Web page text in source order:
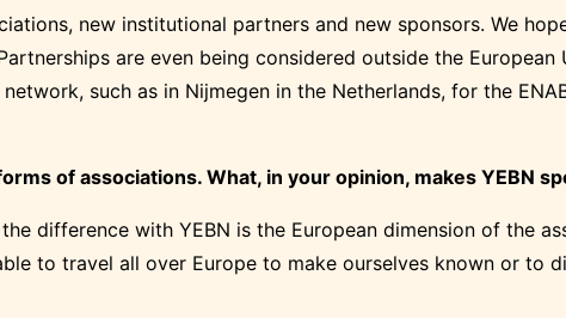
new institutional partners and new sponsors. We
are even being considered outside the European
such as in Nijmegen in the Netherlands, for the
of associations. What, in your opinion, makes YEBN
difference with YEBN is the European dimension of the
to travel all over Europe to make ourselves known or to